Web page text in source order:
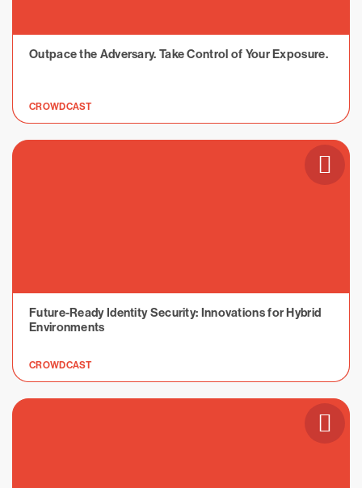
Outpace the Adversary. Take Control of Your Exposure.
CROWDCAST
Future-Ready Identity Security: Innovations for Hybrid
Environments
CROWDCAST